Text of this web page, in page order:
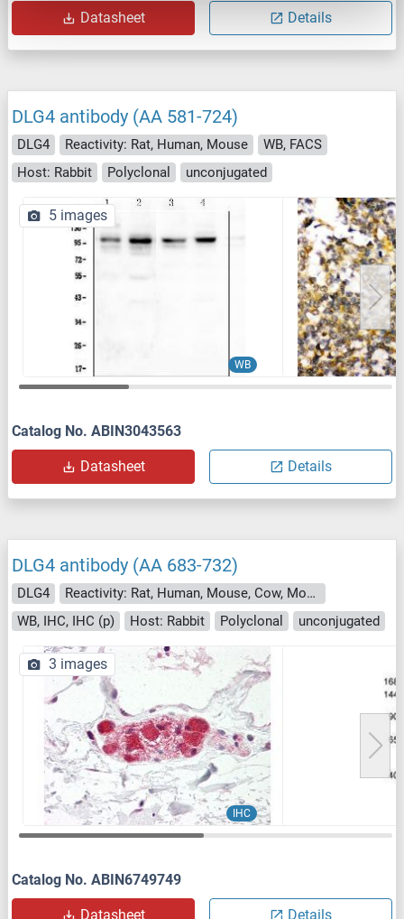
Datasheet Details
DLG4 antibody (AA 581-724)
DLG4 Reactivity: Rat, Human, Mouse
WB, FACS
Host: Rabbit
Polyclonal unconjugated
WB
5 images
Catalog No. ABIN3043563
Datasheet Details
DLG4 antibody (AA 683-732)
DLG4
Reactivity: Rat, Human, Mouse, Cow, Monkey, Zebrafish (Danio rerio), Dog, Horse, Rabbit, Guinea Pig
WB, IHC, IHC (p)
Host: Rabbit Polyclonal unconjugated
IHC
3 images
Catalog No. ABIN6749749
Datasheet Details